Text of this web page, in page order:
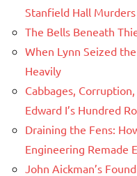
Stanfield Hall Murders
The Bells Beneath
When Lynn Seized
Heavily
Cabbages,
Edward I’s Hundred
Draining the Fens:
Engineering Remade
John Aickman’s